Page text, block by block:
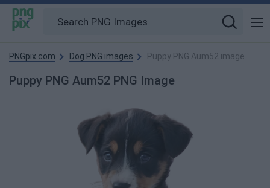
PNGpix.com Dog PNG images Puppy PNG Aum52 image
Puppy PNG Aum52 PNG Image